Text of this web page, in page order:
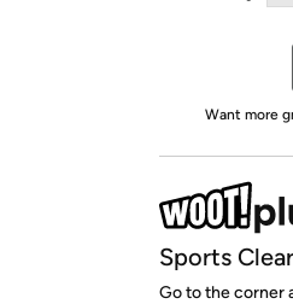
Want more
Sports
Go to the corner